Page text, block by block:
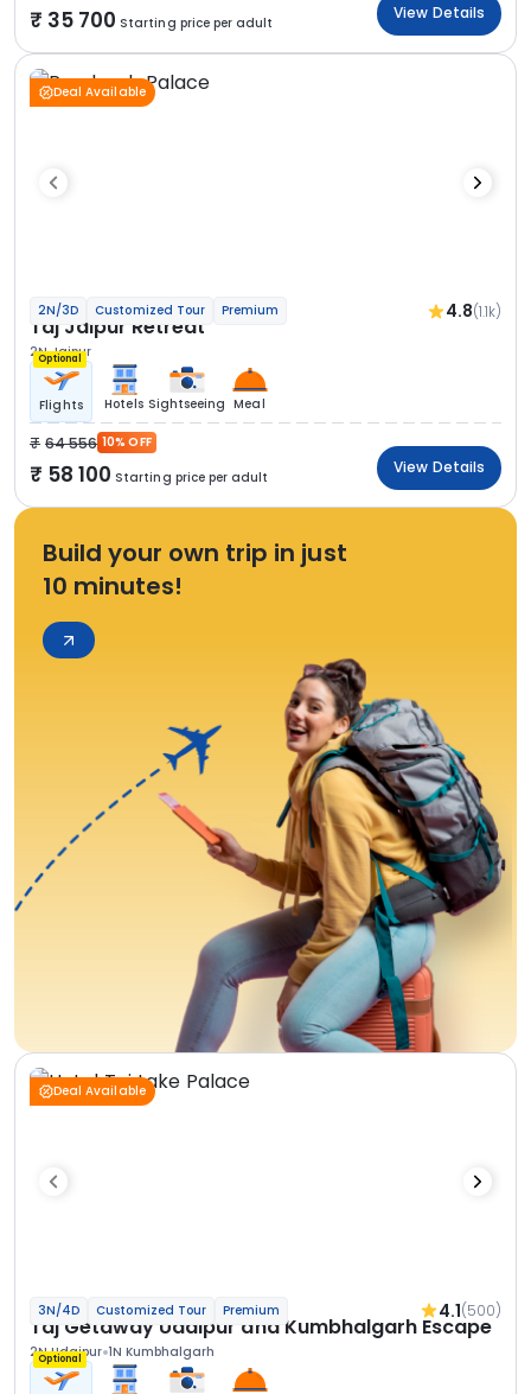
35 700 Starting price per adult
View Details
Deal Available
2N/3D Customized Tour Premium 4.8(1.1k)
Taj Jaipur Retreat
2N Jaipur
Optional
Flights Hotels Sightseeing Meal
64 556 10% OFF
58 100 Starting price per adult
View Details
Build your own trip in just
10 minutes!
Deal Available
3N/4D Customized Tour Premium 4.1(500)
Taj Getaway Udaipur and Kumbhalgarh Escape
2N Udaipur 1N Kumbhalgarh
Optional